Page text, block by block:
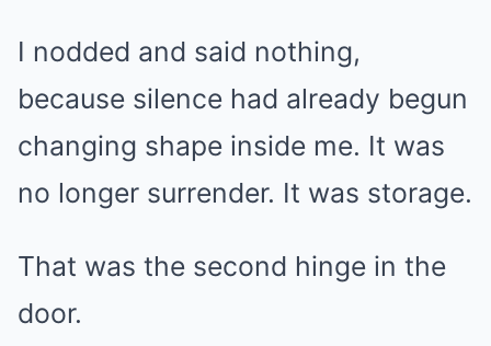
I nodded and said nothing,
because silence had already begun
changing shape inside me. It was
no longer surrender. It was storage.
That was the second hinge in the
door.